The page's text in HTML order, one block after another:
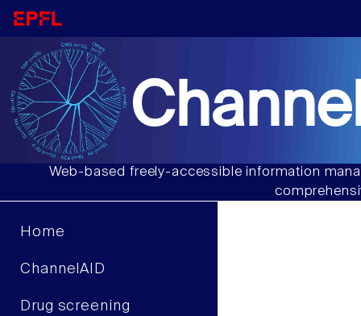
Web-based freely-accessible information
Home
ChannelAID
Drug screening